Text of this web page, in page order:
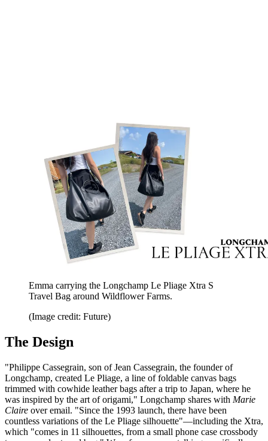
Emma carrying the Longchamp Le Pliage Xtra S
Travel Bag around Wildflower Farms.
(Image credit: Future)
The Design
"Philippe Cassegrain, son of Jean Cassegrain, the founder of
Longchamp, created Le Pliage, a line of foldable canvas bags
trimmed with cowhide leather bags after a trip to Japan, where he
was inspired by the art of origami," Longchamp shares with Marie
Claire over email. "Since the 1993 launch, there have been
countless variations of the Le Pliage silhouette"—including the Xtra,
which "comes in 11 silhouettes, from a small phone case crossbody